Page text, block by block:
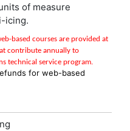
of measure
icing.
eb-based courses are provided at
contribute annually to
technical service program.
for web-based